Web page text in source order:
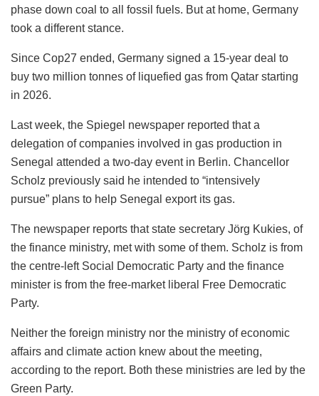
phase down coal to all fossil fuels. But at home, Germany
took a different stance.
Since Cop27 ended, Germany signed a 15-year deal to
buy two million tonnes of liquefied gas from Qatar starting
in 2026.
Last week, the Spiegel newspaper reported that a
delegation of companies involved in gas production in
Senegal attended a two-day event in Berlin. Chancellor
Scholz previously said he intended to “intensively
pursue” plans to help Senegal export its gas.
The newspaper reports that state secretary Jörg Kukies, of
the finance ministry, met with some of them. Scholz is from
the centre-left Social Democratic Party and the finance
minister is from the free-market liberal Free Democratic
Party.
Neither the foreign ministry nor the ministry of economic
affairs and climate action knew about the meeting,
according to the report. Both these ministries are led by the
Green Party.